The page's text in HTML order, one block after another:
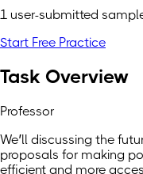
1 user-submitted
Start Free Practice
Task Overview
Professor
We’ll discussing the
proposals for making
efficient and more